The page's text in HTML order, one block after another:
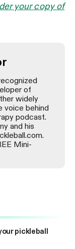
your copy of
of
widely
voice behind
podcast.
and his
Mini-
pickleball